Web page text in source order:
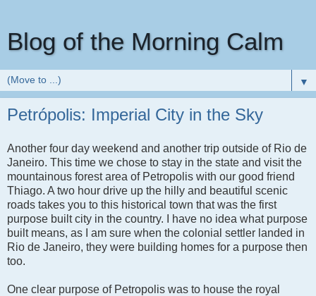
Blog of the Morning Calm
▼
Petrópolis: Imperial City in the Sky
Another four day weekend and another trip outside of Rio de
Janeiro. This time we chose to stay in the state and visit the
mountainous forest area of Petropolis with our good friend
Thiago. A two hour drive up the hilly and beautiful scenic
roads takes you to this historical town that was the first
purpose built city in the country. I have no idea what purpose
built means, as I am sure when the colonial settler landed in
Rio de Janeiro, they were building homes for a purpose then
too.
One clear purpose of Petropolis was to house the royal